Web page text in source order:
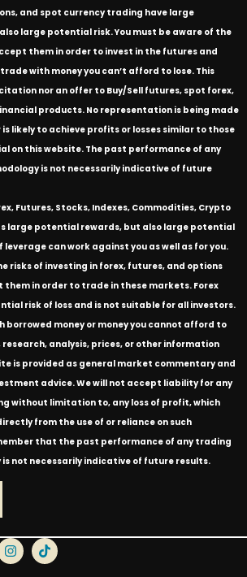
and spot currency trading have large
large potential risk. You must be aware of the
them in order to invest in the futures and
with money you can’t afford to lose. This
nor an offer to Buy/Sell futures, spot forex,
products. No representation is being made
likely to achieve profits or losses similar to those
on this website. The past performance of any
is not necessarily indicative of future
Futures, Stocks, Indexes, Commodities, Crypto
large potential rewards, but also large potential
leverage can work against you as well as for you.
risks of investing in forex, futures, and options
them in order to trade in these markets. Forex
risk of loss and is not suitable for all investors.
borrowed money or money you cannot afford to
research, analysis, prices, or other information
is provided as general market commentary and
advice. We will not accept liability for any
without limitation to, any loss of profit, which
from the use of or reliance on such
that the past performance of any trading
not necessarily indicative of future results.